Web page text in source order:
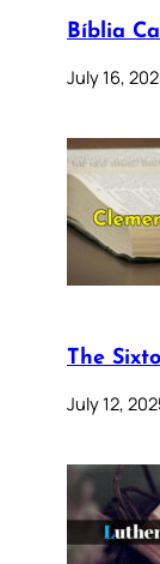
Bíblia
July 16,
The
July 12,